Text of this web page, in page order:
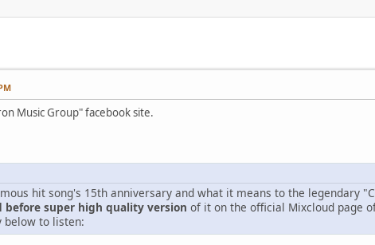
Music Group" facebook site.
hit song's 15th anniversary and what it means to the legendary
before super high quality version of it on the official Mixcloud page
below to listen: